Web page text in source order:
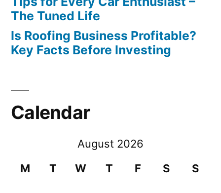
The Tuned Life
Is Roofing Business Profitable?
Key Facts Before Investing
Calendar
August 2026
M
T W T F S S